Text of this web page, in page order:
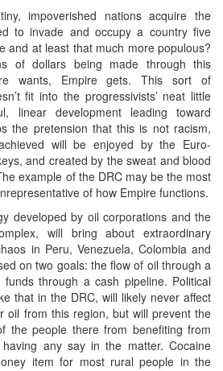
impoverished nations acquire the
to invade and occupy a country five
and at least that much more populous?
of dollars being made through this
wants, Empire gets. This sort of
fit into the progressivists’ neat little
linear development leading toward
the pretension that this is not racism,
will be enjoyed by the Euro-
and created by the sweat and blood
example of the DRC may be the most
of how Empire functions.
developed by oil corporations and the
will bring about extraordinary
in Peru, Venezuela, Colombia and
on two goals: the flow of oil through a
through a cash pipeline. Political
that in the DRC, will likely never affect
oil from this region, but will prevent the
the people there from benefiting from
any say in the matter. Cocaine
item for most rural people in the